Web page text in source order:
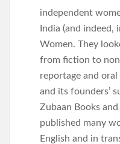
independent
India (and
Women. They
from fiction to
reportage and
and its founders’
Zubaan Books
published many
English and in